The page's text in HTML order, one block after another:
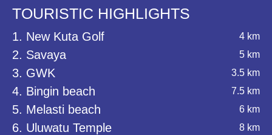
TOURISTIC HIGHLIGHTS
1. New Kuta Golf 4 km
2. Savaya 5 km
3. GWK 3.5 km
4. Bingin beach 7.5 km
5. Melasti beach 6 km
6. Uluwatu Temple 8 km